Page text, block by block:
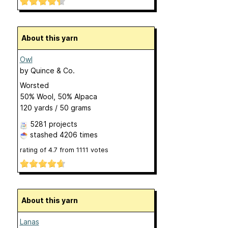
About this yarn
Owl
by Quince & Co.
Worsted
50% Wool, 50% Alpaca
120 yards / 50 grams
5281 projects
stashed 4206 times
rating of 4.7 from 1111 votes
About this yarn
Lanas